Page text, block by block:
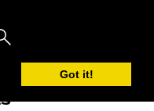
Got it!